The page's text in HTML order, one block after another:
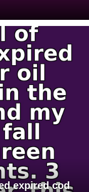
expired cod